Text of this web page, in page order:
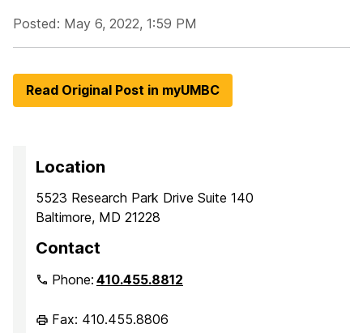
Posted: May 6, 2022, 1:59 PM
Read Original Post in myUMBC
Location
5523 Research Park Drive Suite 140
Baltimore, MD 21228
Contact
Phone:410.455.8812
Fax: 410.455.8806